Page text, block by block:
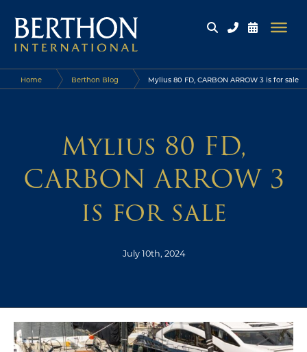
Home Berthon Blog Mylius 80 FD, CARBON ARROW 3 is for sale
Mylius 80 FD,
CARBON ARROW 3
is for sale
July 10th, 2024